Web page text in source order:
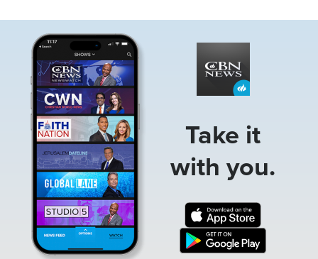
Take it
with you.